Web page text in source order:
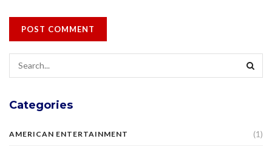
Categories
AMERICAN ENTERTAINMENT (1)